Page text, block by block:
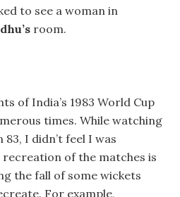
to see a woman in
room.
of India’s 1983 World Cup
times. While watching
I didn’t feel I was
recreation of the matches is
the fall of some wickets
For example,